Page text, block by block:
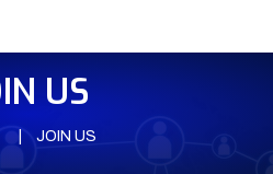
US
JOIN US